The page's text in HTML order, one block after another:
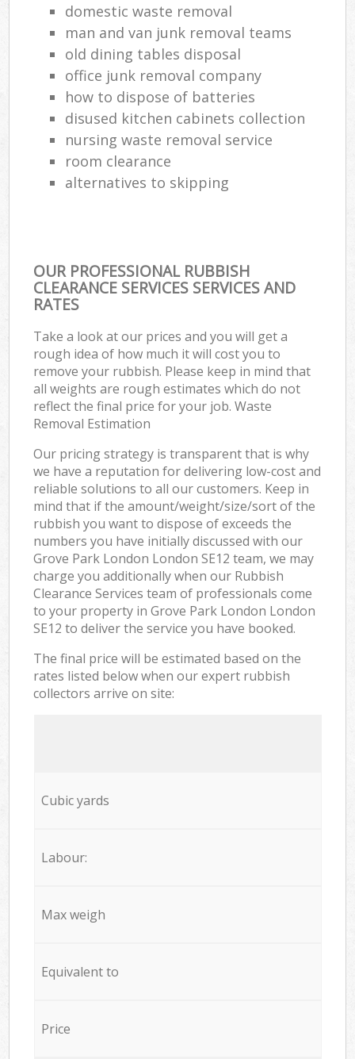
domestic waste removal
man and van junk removal teams
old dining tables disposal
office junk removal company
how to dispose of batteries
disused kitchen cabinets collection
nursing waste removal service
room clearance
alternatives to skipping
OUR PROFESSIONAL RUBBISH
CLEARANCE SERVICES SERVICES AND
RATES
Take a look at our prices and you will get a
rough idea of how much it will cost you to
remove your rubbish. Please keep in mind that
all weights are rough estimates which do not
reflect the final price for your job. Waste
Removal Estimation
Our pricing strategy is transparent that is why
we have a reputation for delivering low-cost and
reliable solutions to all our customers. Keep in
mind that if the amount/weight/size/sort of the
rubbish you want to dispose of exceeds the
numbers you have initially discussed with our
Grove Park London London SE12 team, we may
charge you additionally when our Rubbish
Clearance Services team of professionals come
to your property in Grove Park London London
SE12 to deliver the service you have booked.
The final price will be estimated based on the
rates listed below when our expert rubbish
collectors arrive on site:
Cubic yards
Labour:
Max weigh
Equivalent to
Price